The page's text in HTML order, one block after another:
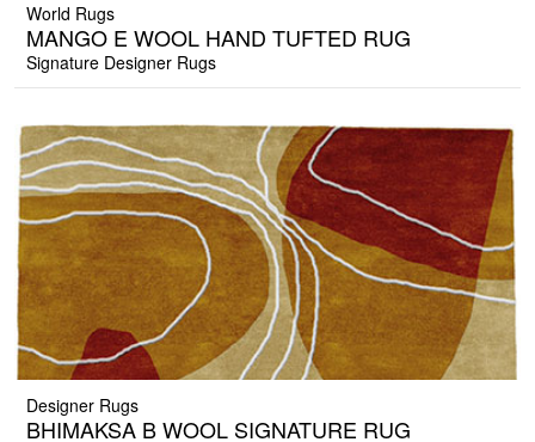
World Rugs
MANGO E WOOL HAND TUFTED RUG
Signature Designer Rugs
Designer Rugs
BHIMAKSA B WOOL SIGNATURE RUG